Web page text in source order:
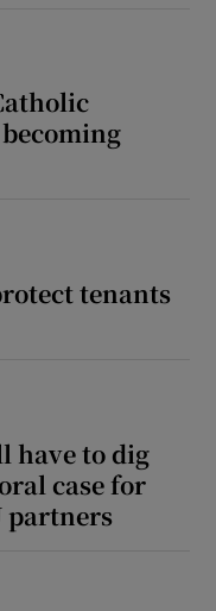
tenants
have to dig
case for
partners